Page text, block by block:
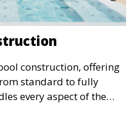
construction, offering
standard to fully
every aspect of the